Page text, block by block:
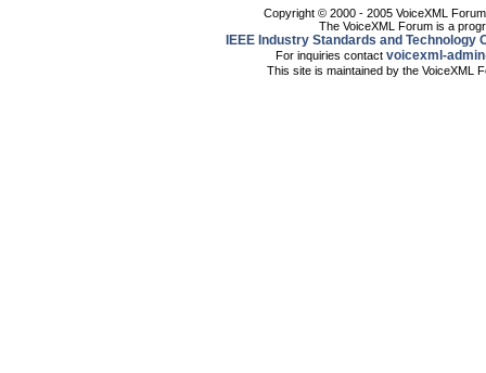
Copyright © 2000 - 2005 VoiceXML
The VoiceXML Forum is a
IEEE Industry Standards and Technology
For inquiries contact voicexml-
This site is maintained by the VoiceXML